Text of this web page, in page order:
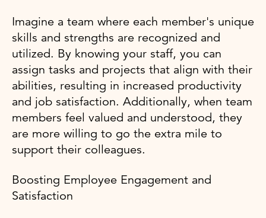
Imagine a team where each member's unique
skills and strengths are recognized and
utilized. By knowing your staff, you can
assign tasks and projects that align with their
abilities, resulting in increased productivity
and job satisfaction. Additionally, when team
members feel valued and understood, they
are more willing to go the extra mile to
support their colleagues.
Boosting Employee Engagement and
Satisfaction